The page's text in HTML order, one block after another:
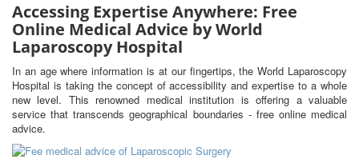
Accessing Expertise Anywhere: Free
Online Medical Advice by World
Laparoscopy Hospital
In an age where information is at our fingertips, the World Laparoscopy
Hospital is taking the concept of accessibility and expertise to a whole
new level. This renowned medical institution is offering a valuable
service that transcends geographical boundaries - free online medical
advice.